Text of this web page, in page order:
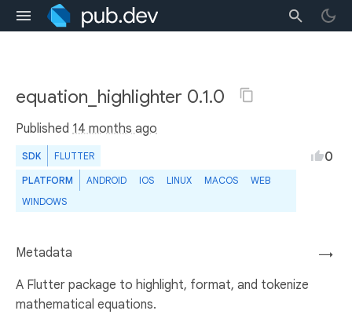
equation_highlighter 0.1.0
Published 14 months ago
SDK FLUTTER
PLATFORM ANDROID IOS LINUX MACOS
WEB
WINDOWS
0
→
Metadata
A Flutter package to highlight, format, and tokenize
mathematical equations.